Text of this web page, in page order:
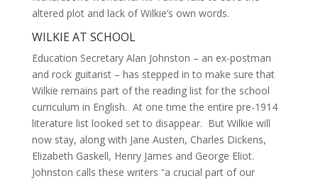
altered plot and lack of Wilkie’s own words.
WILKIE AT SCHOOL
Education Secretary Alan Johnston – an ex-postman
and rock guitarist – has stepped in to make sure that
Wilkie remains part of the reading list for the school
curriculum in English. At one time the entire pre-1914
literature list looked set to disappear. But Wilkie will
now stay, along with Jane Austen, Charles Dickens,
Elizabeth Gaskell, Henry James and George Eliot.
Johnston calls these writers “a crucial part of our